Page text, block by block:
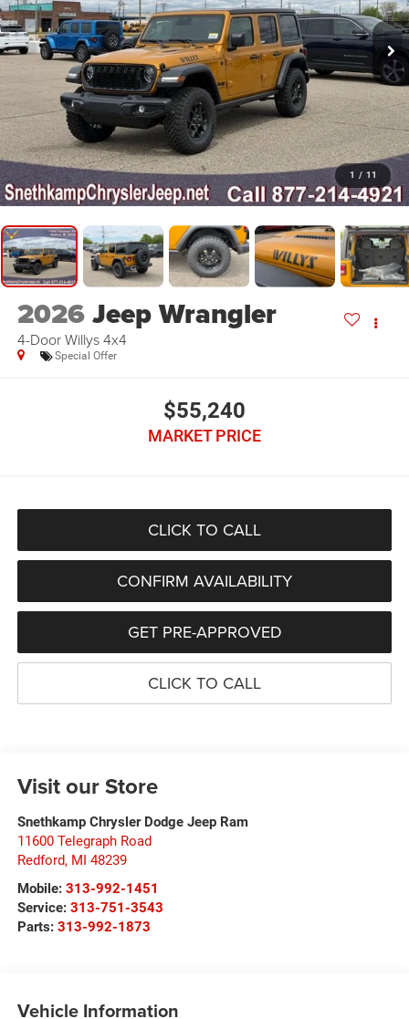
1 / 11
2026Jeep Wrangler
4-Door Willys 4x4
Special Offer
$55,240
MARKET PRICE
CLICK TO CALL
CONFIRM AVAILABILITY
GET PRE-APPROVED
CLICK TO CALL
Visit our Store
Snethkamp Chrysler Dodge Jeep Ram
11600 Telegraph Road
Redford, MI 48239
Mobile: 313-992-1451
Service: 313-751-3543
Parts: 313-992-1873
Vehicle Information